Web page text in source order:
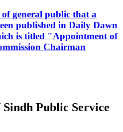
general public that a
published in Daily Dawn
is titled "Appointment of
Chairman
Public Service